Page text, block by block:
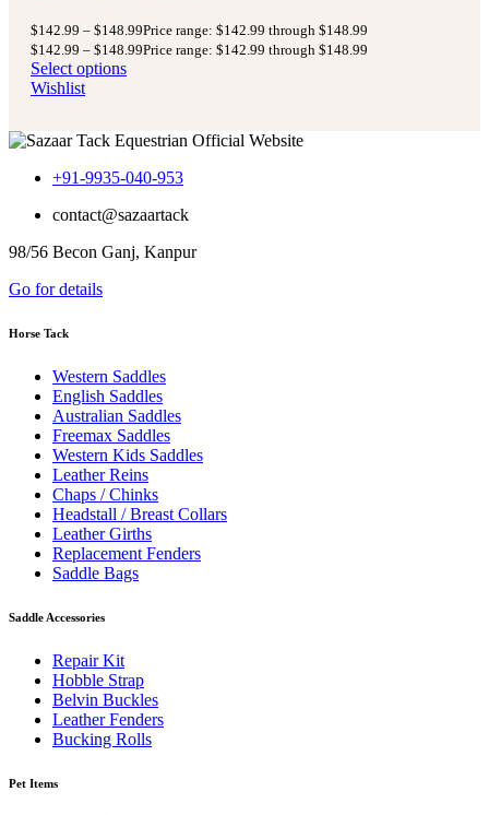
$142.99 – $148.99Price range: $142.99 through $148.99
$142.99 – $148.99Price range: $142.99 through $148.99
Select options
Wishlist
+91-9935-040-953
contact@sazaartack
98/56 Becon Ganj, Kanpur
Go for details
Horse Tack
Western Saddles
English Saddles
Australian Saddles
Freemax Saddles
Western Kids Saddles
Leather Reins
Chaps / Chinks
Headstall / Breast Collars
Leather Girths
Replacement Fenders
Saddle Bags
Saddle Accessories
Repair Kit
Hobble Strap
Belvin Buckles
Leather Fenders
Bucking Rolls
Pet Items